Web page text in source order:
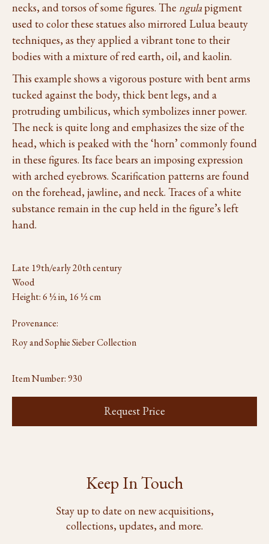
necks, and torsos of some figures. The ngulapigment
used to color these statues also mirrored Lulua beauty
techniques, as they applied a vibrant tone to their
bodies with a mixture of red earth, oil, and kaolin.
This example shows a vigorous posture with bent arms
tucked against the body, thick bent legs, and a
protruding umbilicus, which symbolizes inner power.
The neck is quite long and emphasizes the size of the
head, which is peaked with the ‘horn’ commonly found
in these figures. Its face bears an imposing expression
with arched eyebrows. Scarification patterns are found
on the forehead, jawline, and neck. Traces of a white
substance remain in the cup held in the figure’s left
hand.
Late 19th/early 20th century
Wood
Height: 6 ½ in, 16 ½ cm
Provenance:
Roy and Sophie Sieber Collection
Item Number:930
Request Price
Keep In Touch
Stay up to date on new acquisitions,
collections, updates, and more.